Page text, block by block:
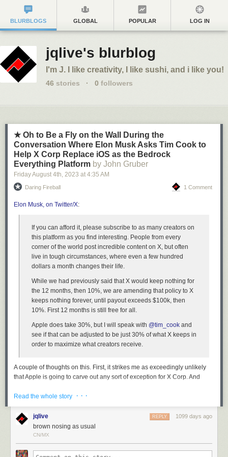
BLURBLOGS GLOBAL POPULAR LOG IN
jqlive's blurblog
I'm J. I like creativity, I like sushi, and i like you!
46 stories · 0 followers
★ Oh to Be a Fly on the Wall During the
Conversation Where Elon Musk Asks Tim Cook to
Help X Corp Replace iOS as the Bedrock
Everything Platform by John Gruber
Friday August 4th, 2023 at 4:35 AM
Daring Fireball 1 Comment
Elon Musk, on Twitter/X:
If you can afford it, please subscribe to as many creators on
this platform as you find interesting. People from every
corner of the world post incredible content on X, but often
live in tough circumstances, where even a few hundred
dollars a month changes their life.
While we had previously said that X would keep nothing for
the 12 months, then 10%, we are amending that policy to X
keeps nothing forever, until payout exceeds $100k, then
10%. First 12 months is still free for all.
Apple does take 30%, but I will speak with @tim_cook and
see if that can be adjusted to be just 30% of what X keeps in
order to maximize what creators receive.
A couple of thoughts on this. First, it strikes me as exceedingly unlikely
that Apple is going to carve out any sort of exception for X Corp. And
subscriptions, it certainly wouldn’t be to only take 30 percent of what X
Corp keeps from these subscriptions, especially given these —
admittedly creator-friendly — terms.
Second, even if Apple were in the business of carving out case-by-case
not — why in the world would they grant such an exception to X Corp,
Read the whole story · · ·
jqlive 1099 days ago
REPLY
brown nosing as usual
CN/MX